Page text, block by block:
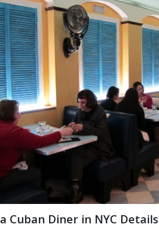
Cuban Diner in NYC